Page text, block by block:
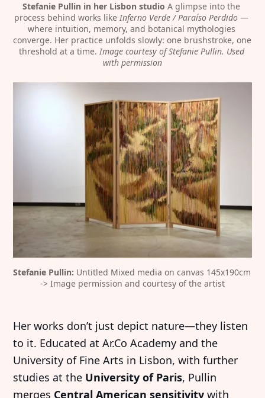
Stefanie Pullin in her Lisbon studio A glimpse into the
process behind works like Inferno Verde / Paraíso Perdido —
where intuition, memory, and botanical mythologies
converge. Her practice unfolds slowly: one brushstroke, one
threshold at a time. Image courtesy of Stefanie Pullin. Used
with permission
Stefanie Pullin: Untitled Mixed media on canvas 145x190cm
-> Image permission and courtesy of the artist
Her works don’t just depict nature—they listen
to it. Educated at Ar.Co Academy and the
University of Fine Arts in Lisbon, with further
studies at the University of Paris, Pullin
merges Central American sensitivity with